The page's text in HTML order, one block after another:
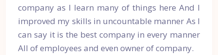
company as I learn many of things here And I
improved my skills in uncountable manner As I
can say it is the best company in every manner
All of employees and even owner of company.